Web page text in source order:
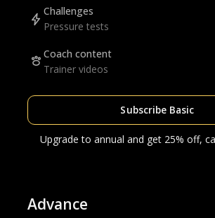
Challenges
Pressure tests
Coach content
Trainer videos
Subscribe Basic
Upgrade to annual and get 25% off,
Advance